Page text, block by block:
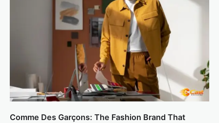
Comme Des Garçons: The Fashion Brand That